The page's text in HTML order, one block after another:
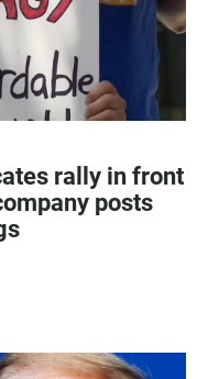
rally in front
posts